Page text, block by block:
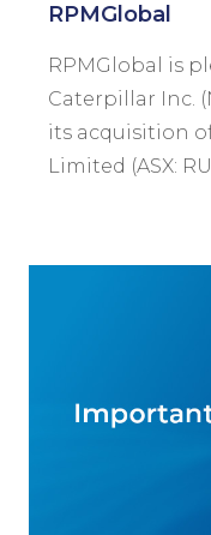
RPMGlobal
RPMGlobal is
Caterpillar Inc.
its acquisition
Limited (ASX: